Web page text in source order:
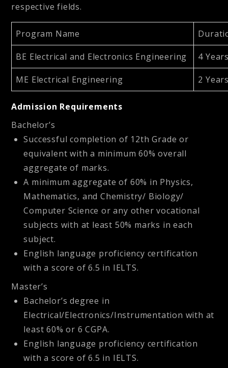
respective fields.
Program Name
BE Electrical and Electronics Engineering 4
ME Electrical Engineering 2
Admission Requirements
Bachelor’s
Successful completion of 12th Grade or
equivalent with a minimum 60% overall
aggregate of marks.
A minimum aggregate of 60% in Physics,
Mathematics, and Chemistry/ Biology/
Computer Science or any other vocational
subjects with at least 50% marks in each
subject.
English language proficiency certification
with a score of 6.5 in IELTS.
Master’s
Bachelor’s degree in
Electrical/Electronics/Instrumentation with at
least 60% or 6 CGPA.
English language proficiency certification
with a score of 6.5 in IELTS.